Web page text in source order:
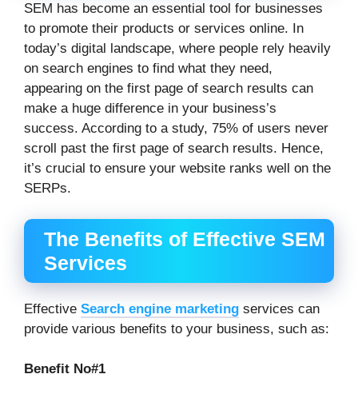
SEM has become an essential tool for businesses
to promote their products or services online. In
today’s digital landscape, where people rely heavily
on search engines to find what they need,
appearing on the first page of search results can
make a huge difference in your business’s
success. According to a study, 75% of users never
scroll past the first page of search results. Hence,
it’s crucial to ensure your website ranks well on the
SERPs.
The Benefits of Effective SEM
Services
Effective Search engine marketing services can
provide various benefits to your business, such as:
Benefit No#1